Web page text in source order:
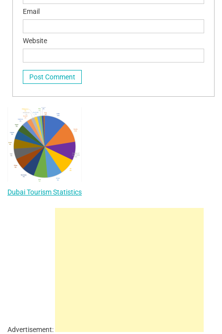
Email
Website
Dubai Tourism Statistics
Advertisement: